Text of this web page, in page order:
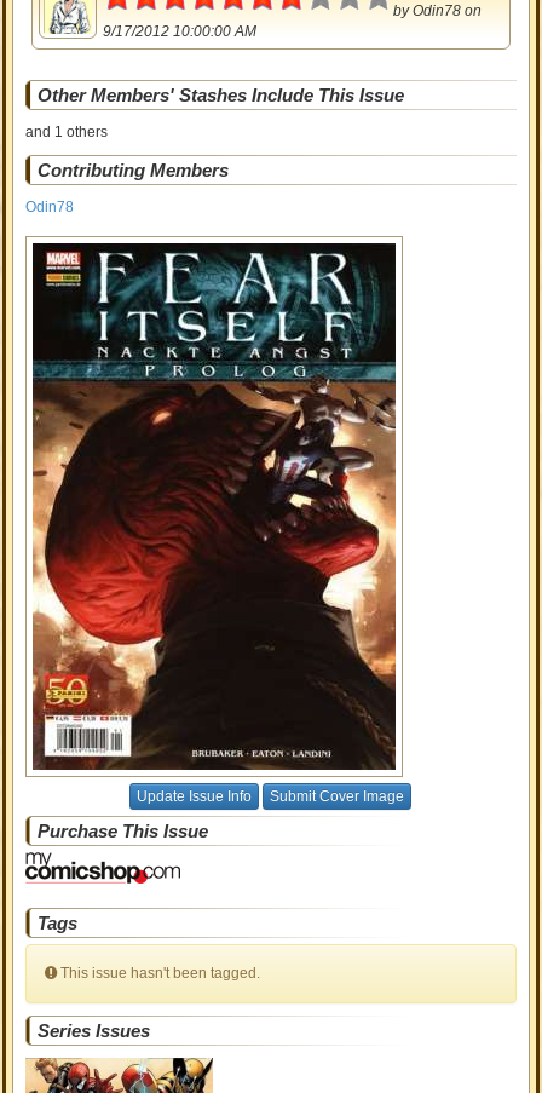
byOdin78 on
9/17/2012 10:00:00 AM
Other Members' Stashes Include This Issue
and 1 others
Contributing Members
Odin78
Update Issue Info Submit Cover Image
Purchase This Issue
Tags
This issue hasn't been tagged.
Series Issues